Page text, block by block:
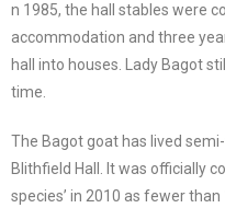
n 1985, the hall stables were
accommodation and three
hall into houses. Lady Bagot
time.
The Bagot goat has lived
Blithfield Hall. It was officially
species’ in 2010 as fewer